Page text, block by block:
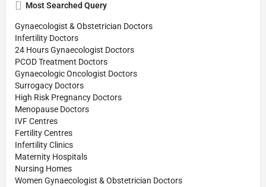
Most Searched Query
Gynaecologist & Obstetrician Doctors
Infertility Doctors
24 Hours Gynaecologist Doctors
PCOD Treatment Doctors
Gynaecologic Oncologist Doctors
Surrogacy Doctors
High Risk Pregnancy Doctors
Menopause Doctors
IVF Centres
Fertility Centres
Infertility Clinics
Maternity Hospitals
Nursing Homes
Women Gynaecologist & Obstetrician Doctors